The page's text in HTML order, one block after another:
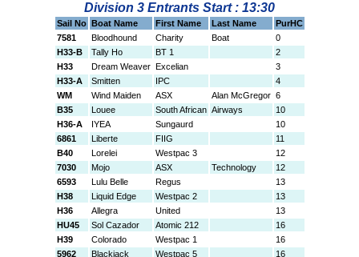
Division 3 Entrants Start : 13:30
Sail No Boat Name First Name Last Name
PurHC
7581
Bloodhound Charity Boat
0
H33-B
Tally Ho BT 1
2
H33
Dream Weaver Excelian
3
H33-A
Smitten IPC
4
WM
Wind Maiden ASX Alan McGregor 6
B35
Louee South African Airways
10
H36-A
IYEA Sungaurd
10
6861
Liberte FIIG
11
B40
Lorelei Westpac 3
12
7030
Mojo ASX Technology
12
6593
Lulu Belle Regus
13
H38
Liquid Edge Westpac 2
13
H36
Allegra United
13
HU45
Sol Cazador Atomic 212
16
H39
Colorado Westpac 1
16
5962
Blackjack Westpac 5 16